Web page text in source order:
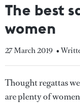
The best
women
27 March 2019 •
Thought regattas
are plenty of